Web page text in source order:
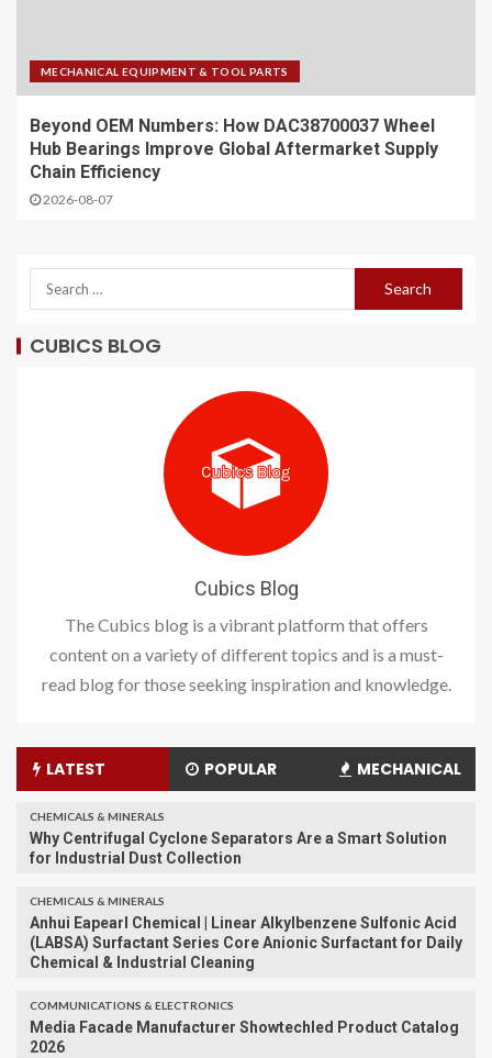
MECHANICAL EQUIPMENT & TOOL PARTS
Beyond OEM Numbers: How DAC38700037 Wheel
Hub Bearings Improve Global Aftermarket Supply
Chain Efficiency
2026-08-07
CUBICS BLOG
Cubics Blog
The Cubics blog is a vibrant platform that offers
content on a variety of different topics and is a must-
read blog for those seeking inspiration and knowledge.
LATEST POPULAR MECHANICAL
CHEMICALS & MINERALS
Why Centrifugal Cyclone Separators Are a Smart Solution
for Industrial Dust Collection
CHEMICALS & MINERALS
Anhui Eapearl Chemical | Linear Alkylbenzene Sulfonic Acid
(LABSA) Surfactant Series Core Anionic Surfactant for Daily
Chemical & Industrial Cleaning
COMMUNICATIONS & ELECTRONICS
Media Facade Manufacturer Showtechled Product Catalog
2026